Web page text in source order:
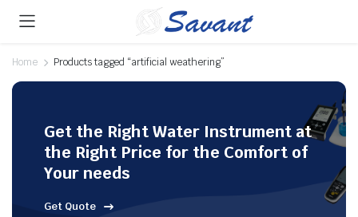
Home Products tagged “artificial weathering”
Get the Right Water Instrument at
the Right Price for the Comfort of
Your needs
Get Quote